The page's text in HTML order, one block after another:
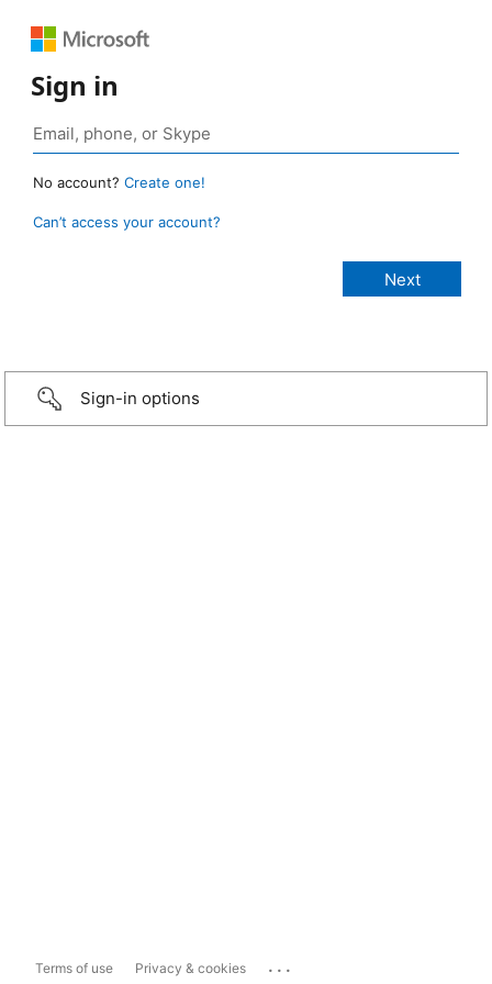
Sign in
No account? Create one!
Can’t access your account?
Sign-in options
Terms of use Privacy & cookies ...